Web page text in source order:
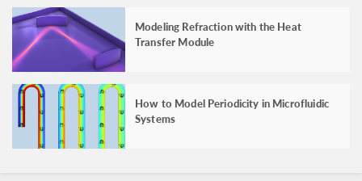
Modeling Refraction with the Heat
Transfer Module
How to Model Periodicity in Microfluidic
Systems